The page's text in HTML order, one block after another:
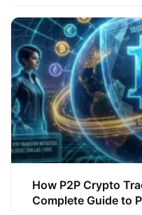
How P2P Crypto
Complete Guide to